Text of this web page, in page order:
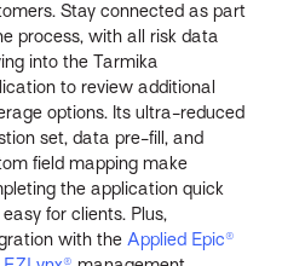
Stay connected as part
process, with all risk data
into the Tarmika
to review additional
options. Its ultra-reduced
set, data pre-fill, and
field mapping make
the application quick
for clients. Plus,
with theApplied Epic®